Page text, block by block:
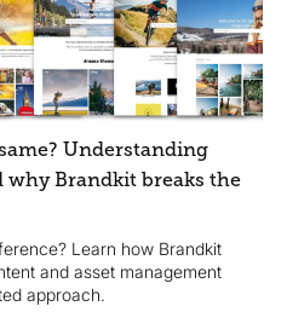
Understanding
Brandkit breaks the
Learn how Brandkit
and asset management
approach.